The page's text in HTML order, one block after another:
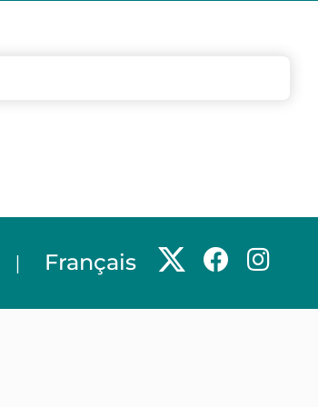
| Français